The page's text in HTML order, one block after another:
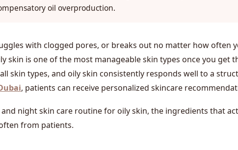
oil overproduction.
with clogged pores, or breaks out no matter how often
skin is one of the most manageable skin types once you get
skin types, and oily skin consistently responds well to a
, patients can receive personalized skincare
night skin care routine for oily skin, the ingredients that
from patients.